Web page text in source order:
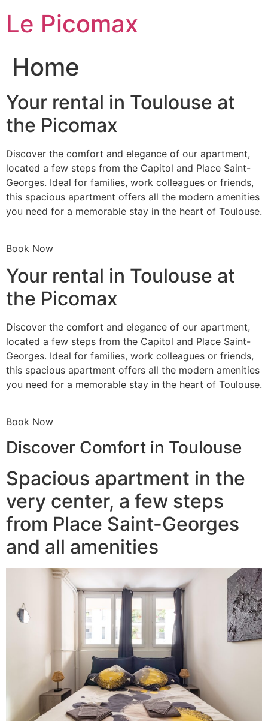
content
Le Picomax
Home
Your rental in Toulouse at
the Picomax
Discover the comfort and elegance of our apartment,
located a few steps from the Capitol and Place Saint-
Georges. Ideal for families, work colleagues or friends,
this spacious apartment offers all the modern amenities
you need for a memorable stay in the heart of Toulouse.
Book Now
Your rental in Toulouse at
the Picomax
Discover the comfort and elegance of our apartment,
located a few steps from the Capitol and Place Saint-
Georges. Ideal for families, work colleagues or friends,
this spacious apartment offers all the modern amenities
you need for a memorable stay in the heart of Toulouse.
Book Now
Discover Comfort in Toulouse
Spacious apartment in the
very center, a few steps
from Place Saint-Georges
and all amenities